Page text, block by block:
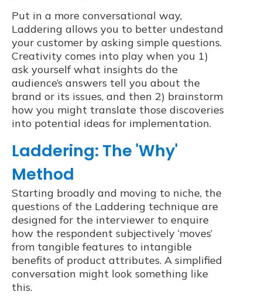
Put in a more conversational way,
Laddering allows you to better undestand
your customer by asking simple questions.
Creativity comes into play when you 1)
ask yourself what insights do the
audience’s answers tell you about the
brand or its issues, and then 2) brainstorm
how you might translate those discoveries
into potential ideas for implementation.
Laddering: The 'Why'
Method
Starting broadly and moving to niche, the
questions of the Laddering technique are
designed for the interviewer to enquire
how the respondent subjectively ‘moves’
from tangible features to intangible
benefits of product attributes. A simplified
conversation might look something like
this.